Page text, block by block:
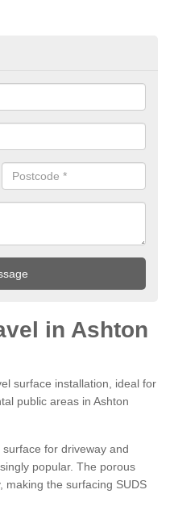
in Ashton
surface installation, ideal for
public areas in Ashton
for driveway and
popular. The porous
making the surfacing SUDS